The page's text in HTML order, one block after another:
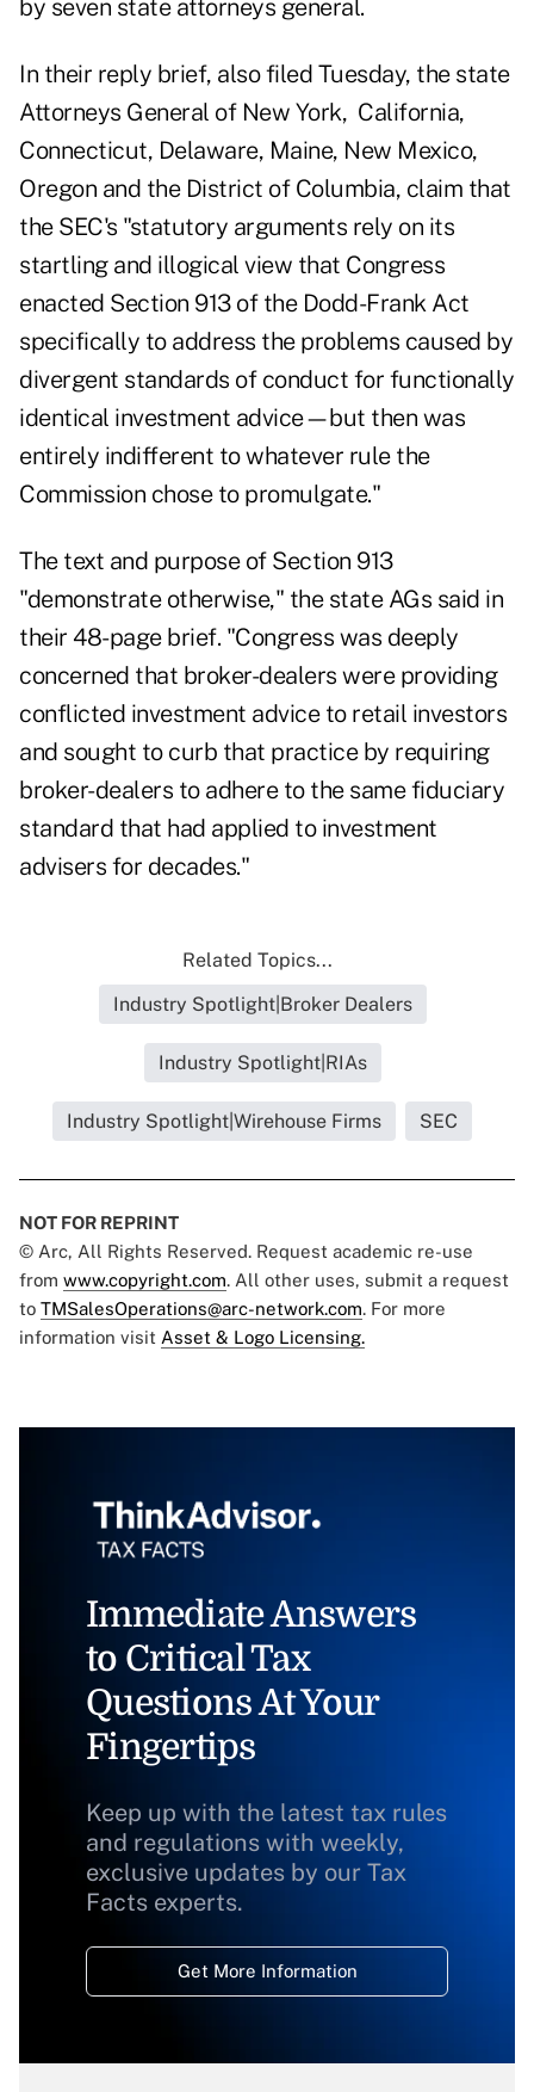
by seven state attorneys general.
In their reply brief, also filed Tuesday, the state
Attorneys General of New York, California,
Connecticut, Delaware, Maine, New Mexico,
Oregon and the District of Columbia, claim that
the SEC's "statutory arguments rely on its
startling and illogical view that Congress
enacted Section 913 of the Dodd-Frank Act
specifically to address the problems caused by
divergent standards of conduct for functionally
identical investment advice—but then was
entirely indifferent to whatever rule the
Commission chose to promulgate."
The text and purpose of Section 913
"demonstrate otherwise," the state AGs said in
their 48-page brief. "Congress was deeply
concerned that broker-dealers were providing
conflicted investment advice to retail investors
and sought to curb that practice by requiring
broker-dealers to adhere to the same fiduciary
standard that had applied to investment
advisers for decades."
Related Topics...
Industry Spotlight|Broker Dealers
Industry Spotlight|RIAs
Industry Spotlight|Wirehouse Firms SEC
NOT FOR REPRINT
© Arc, All Rights Reserved. Request academic re-use
from www.copyright.com. All other uses, submit a request
to TMSalesOperations@arc-network.com. For more
information visit Asset & Logo Licensing.
Immediate Answers
to Critical Tax
Questions At Your
Fingertips
Keep up with the latest tax rules
and regulations with weekly,
exclusive updates by our Tax
Facts experts.
Get More Information